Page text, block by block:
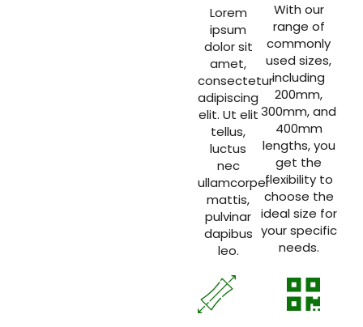
Lorem
ipsum
dolor sit
amet,
consectetur
adipiscing
elit. Ut elit
tellus,
luctus
nec
ullamcorper
mattis,
pulvinar
dapibus
leo.
With our
range of
commonly
used sizes,
including
200mm,
300mm, and
400mm
lengths, you
get the
flexibility to
choose the
ideal size for
your specific
needs.